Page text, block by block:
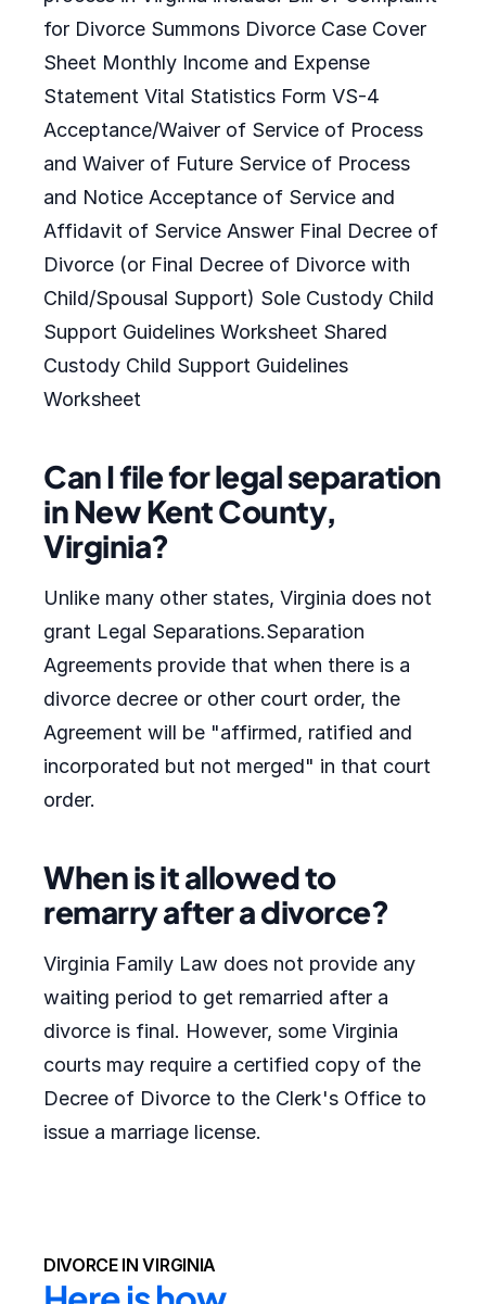
for Divorce Summons Divorce Case Cover
Sheet Monthly Income and Expense
Statement Vital Statistics Form VS-4
Acceptance/Waiver of Service of Process
and Waiver of Future Service of Process
and Notice Acceptance of Service and
Affidavit of Service Answer Final Decree of
Divorce (or Final Decree of Divorce with
Child/Spousal Support) Sole Custody Child
Support Guidelines Worksheet Shared
Custody Child Support Guidelines
Worksheet
Can I file for legal separation
in New Kent County,
Virginia?
Unlike many other states, Virginia does not
grant Legal Separations.Separation
Agreements provide that when there is a
divorce decree or other court order, the
Agreement will be "affirmed, ratified and
incorporated but not merged" in that court
order.
When is it allowed to
remarry after a divorce?
Virginia Family Law does not provide any
waiting period to get remarried after a
divorce is final. However, some Virginia
courts may require a certified copy of the
Decree of Divorce to the Clerk's Office to
issue a marriage license.
DIVORCE IN VIRGINIA